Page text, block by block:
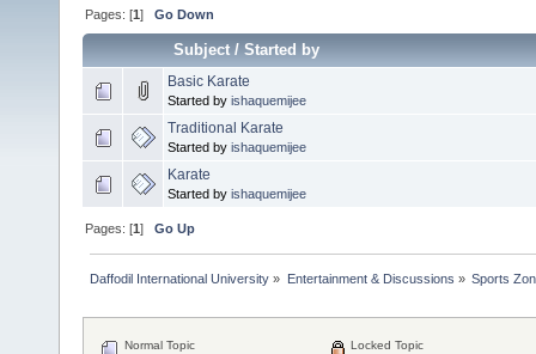
Pages: [1]Go Down
Subject/Started by
Basic Karate
Started by ishaquemijee
Traditional Karate
Started by ishaquemijee
Karate
Started by ishaquemijee
Pages: [1]Go Up
Daffodil International University » Entertainment & Discussions » Sports
Normal Topic
Locked Topic